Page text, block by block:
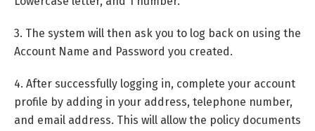
3. The system will then ask you to log back on using the
Account Name and Password you created.
4. After successfully logging in, complete your account
profile by adding in your address, telephone number,
and email address. This will allow the policy documents